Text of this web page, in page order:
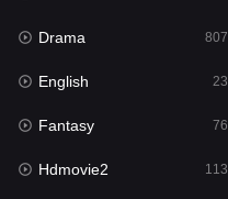
Hindi
Hindi Dubbed
History
Hollywood Movies
Drama 807
English 23
Fantasy 76
Hdmovie2 113